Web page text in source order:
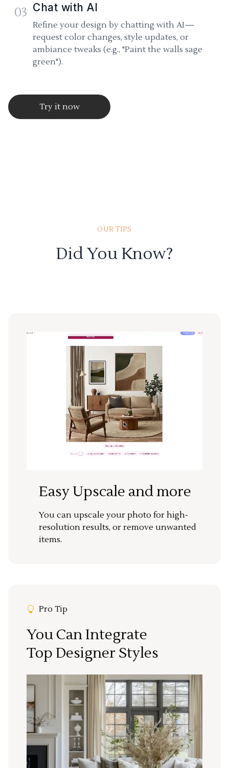
03 Chat with AI
Refine your design by chatting with AI—
request color changes, style updates, or
ambiance tweaks (e.g., "Paint the walls sage
green").
Try it now
OUR TIPS
Did You Know?
Easy Upscale and more
You can upscale your photo for high-
resolution results, or remove unwanted
items.
Pro Tip
You Can Integrate
Top Designer Styles